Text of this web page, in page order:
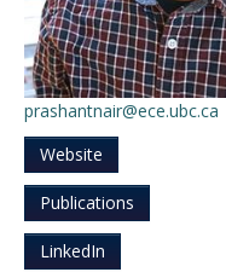
prashantnair@ece.ubc.ca
Website
Publications
LinkedIn